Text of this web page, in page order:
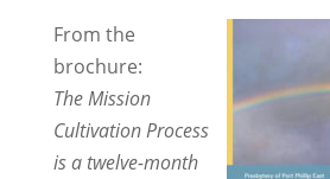
From the
brochure:
The Mission
Cultivation Process
is a twelve-month